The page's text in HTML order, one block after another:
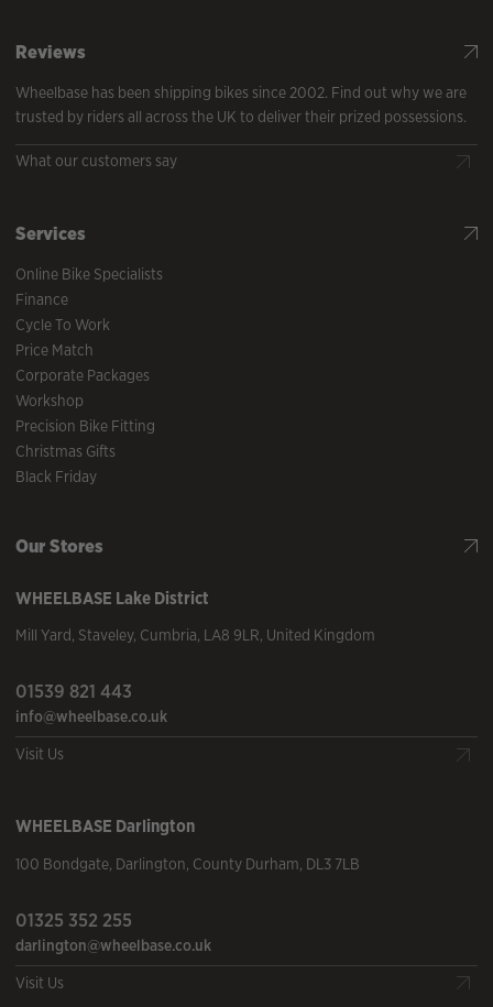
Reviews
Wheelbase has been shipping bikes since 2002. Find out why we are
trusted by riders all across the UK to deliver their prized possessions.
What our customers say
Services
Online Bike Specialists
Finance
Cycle To Work
Price Match
Corporate Packages
Workshop
Precision Bike Fitting
Christmas Gifts
Black Friday
Our Stores
WHEELBASE Lake District
Mill Yard, Staveley, Cumbria, LA8 9LR, United Kingdom
01539 821 443
info@wheelbase.co.uk
Visit Us
WHEELBASE Darlington
100 Bondgate, Darlington, County Durham, DL3 7LB
01325 352 255
darlington@wheelbase.co.uk
Visit Us